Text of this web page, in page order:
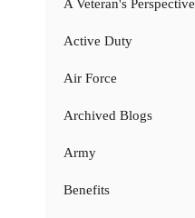
A Veteran's Perspective
Active Duty
Air Force
Archived Blogs
Army
Benefits